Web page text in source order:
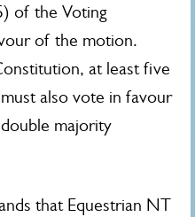
of the Voting
of the motion.
at least five
also vote in favour
majority
that Equestrian NT